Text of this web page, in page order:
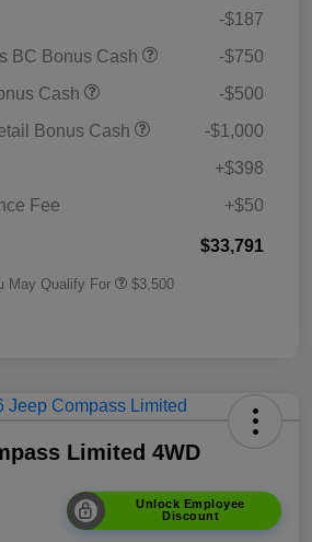
-$187
BC Bonus Cash
-$750
Cash
-$500
Bonus Cash
-$1,000
+$398
Fee
+$50
$33,791
May Qualify For $3,500
Limited 4WD
Unlock Employee
Discount